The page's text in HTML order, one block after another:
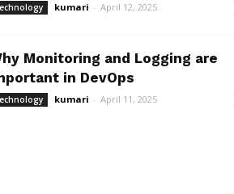
kumari - April 12, 2025
Monitoring and Logging are
in DevOps
kumari - April 11, 2025